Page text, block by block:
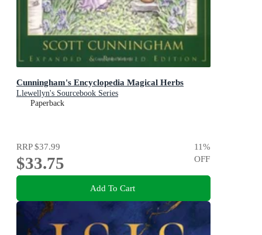
Cunningham's Encyclopedia Magical Herbs
Llewellyn's Sourcebook Series
Paperback
RRP$37.99
$33.75
11%
OFF
Add To Cart